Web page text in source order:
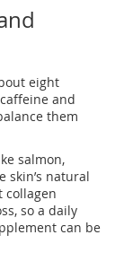
eight
and
them
salmon,
skin’s natural
collagen
so a daily
can be